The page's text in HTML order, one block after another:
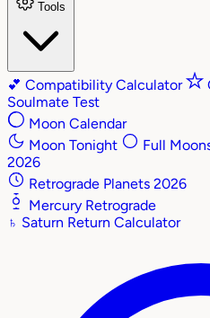
Tools
💕 Compatibility Calculator
Soulmate Test
Moon Calendar
Moon Tonight
Full
2026
Retrograde Planets 2026
Mercury Retrograde
♄ Saturn Return Calculator